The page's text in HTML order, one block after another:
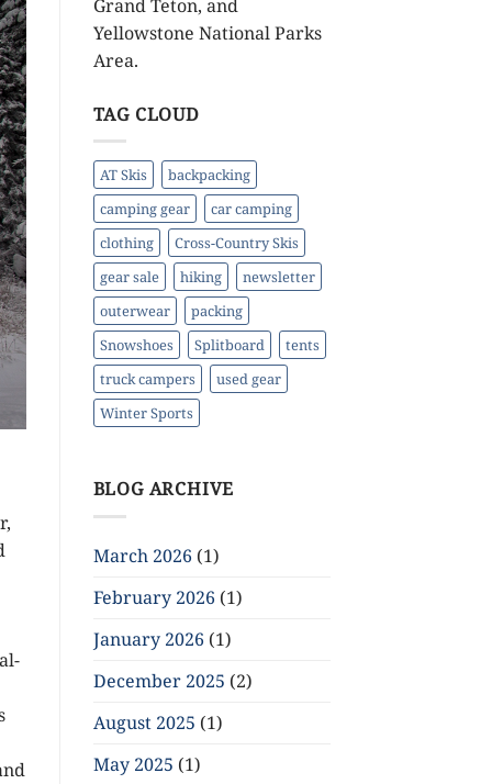
Grand Teton, and
Yellowstone National Parks
Area.
TAG CLOUD
AT Skis
backpacking
camping gear
car camping
clothing
Cross-Country Skis
gear sale
hiking
newsletter
outerwear
packing
Snowshoes
Splitboard
tents
truck campers
used gear
Winter Sports
BLOG ARCHIVE
March 2026 (1)
February 2026 (1)
January 2026 (1)
December 2025 (2)
August 2025 (1)
May 2025 (1)